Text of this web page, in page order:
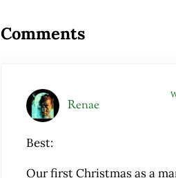
Comments
Renae
Best:
Our first Christmas as a